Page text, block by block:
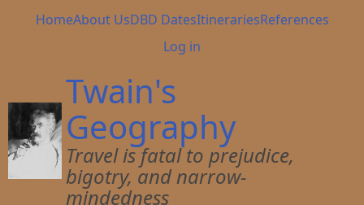
Main
HomeAbout UsDBD DatesItinerariesReferences
User
menu
Log in
Twain's
Geography
Travel is fatal to prejudice,
bigotry, and narrow-
mindedness